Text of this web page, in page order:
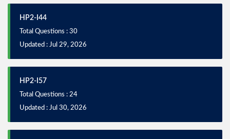
HP2-I44
Total Questions : 30
Updated : Jul 29, 2026
HP2-I57
Total Questions : 24
Updated : Jul 30, 2026